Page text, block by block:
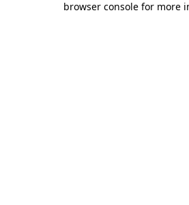
browser console for more